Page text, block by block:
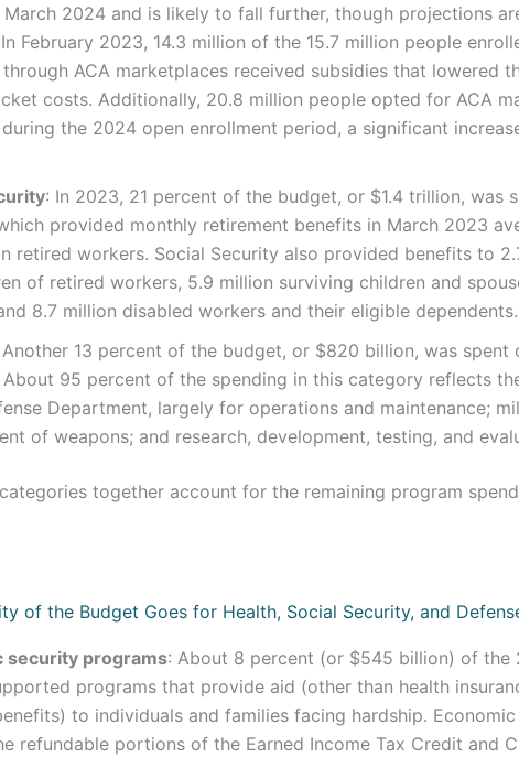
2024 and is likely to fall further, though projections
February 2023, 14.3 million of the 15.7 million people
through ACA marketplaces received subsidies that lowered
costs. Additionally, 20.8 million people opted for ACA
the 2024 open enrollment period, a significant
: In 2023, 21 percent of the budget, or $1.4 trillion, was
provided monthly retirement benefits in March 2023
retired workers. Social Security also provided benefits to
of retired workers, 5.9 million surviving children and
8.7 million disabled workers and their eligible dependents.
Another 13 percent of the budget, or $820 billion, was spent
95 percent of the spending in this category reflects
Department, largely for operations and maintenance;
of weapons; and research, development, testing, and
together account for the remaining program
security programs: About 8 percent (or $545 billion) of the
programs that provide aid (other than health
to individuals and families facing hardship.
refundable portions of the Earned Income Tax Credit and